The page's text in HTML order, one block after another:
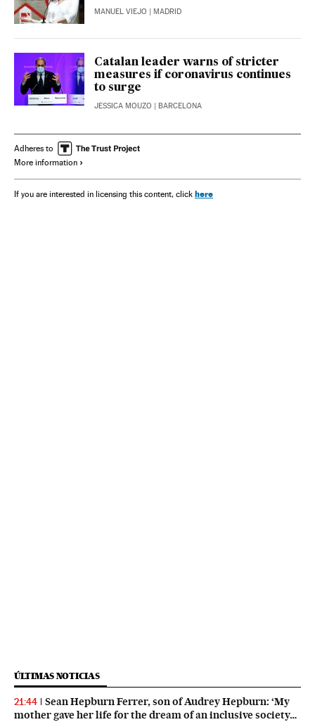
MANUEL VIEJO | MADRID
Catalan leader warns of stricter
measures if coronavirus continues
to surge
JESSICA MOUZO | BARCELONA
Adheres to
More information
If you are interested in licensing this content, click here
ÚLTIMAS NOTICIAS
21:44
Sean Hepburn Ferrer, son of Audrey Hepburn: ‘My
mother gave her life for the dream of an inclusive society…